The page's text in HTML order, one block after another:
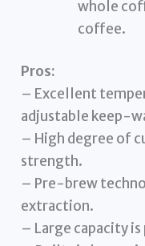
whole
coffee.
Pros:
– Excellent
adjustable keep-
– High degree of
strength.
– Pre-brew
extraction.
– Large capacity